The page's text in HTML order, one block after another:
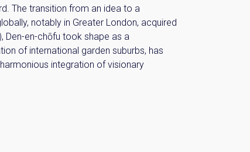
The transition from an idea to a
notably in Greater London, acquired
Den-en-chōfu took shape as a
of international garden suburbs, has
integration of visionary